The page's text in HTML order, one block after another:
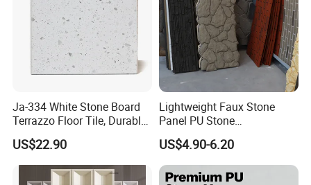
Packaging & Shipping
Ja-334 White Stone Board
Terrazzo Floor Tile, Durable
Artificial Stone Terrazzo
Building Material for
Commercial & Residential
Interior Exterior Projects
US$22.90
Lightweight Faux Stone
Panel PU Stone
1200X600mm DIY Easy Cut
Polyurethane Wall Cladding
US$4.90-6.20